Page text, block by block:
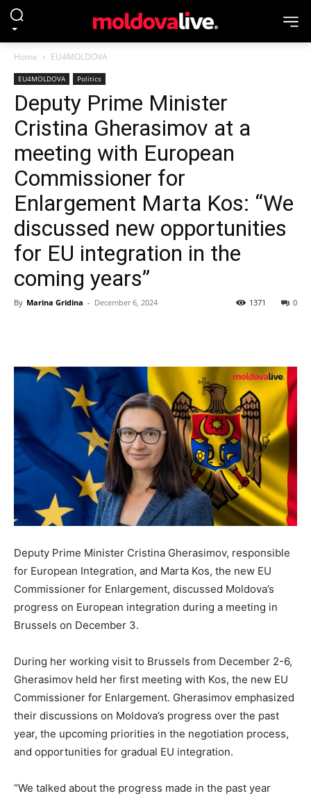
Home EU4MOLDOVA
EU4MOLDOVA Politics
Deputy Prime Minister
Cristina Gherasimov at a
meeting with European
Commissioner for
Enlargement Marta Kos: “We
discussed new opportunities
for EU integration in the
coming years”
By Marina Gridina - December 6, 2024 0
1371
Deputy Prime Minister Cristina Gherasimov, responsible
for European Integration, and Marta Kos, the new EU
Commissioner for Enlargement, discussed Moldova’s
progress on European integration during a meeting in
Brussels on December 3.
During her working visit to Brussels from December 2-6,
Gherasimov held her first meeting with Kos, the new EU
Commissioner for Enlargement. Gherasimov emphasized
their discussions on Moldova’s progress over the past
year, the upcoming priorities in the negotiation process,
and opportunities for gradual EU integration.
“We talked about the progress made in the past year